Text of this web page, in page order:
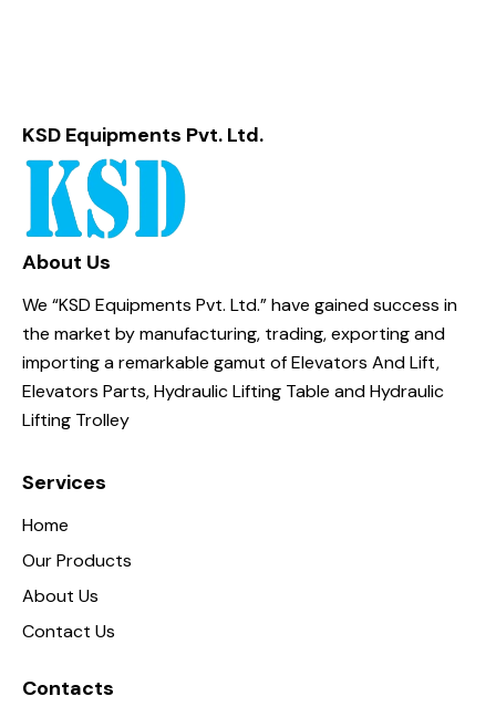
KSD Equipments Pvt. Ltd.
About Us
We “KSD Equipments Pvt. Ltd.” have gained success in
the market by manufacturing, trading, exporting and
importing a remarkable gamut of Elevators And Lift,
Elevators Parts, Hydraulic Lifting Table and Hydraulic
Lifting Trolley
Services
Home
Our Products
About Us
Contact Us
Contacts